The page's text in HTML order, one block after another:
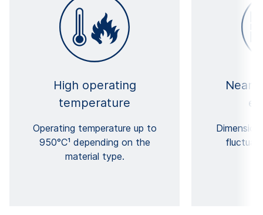
High operating
temperature
Operating temperature up to
950°C¹ depending on the
material type.
Near-